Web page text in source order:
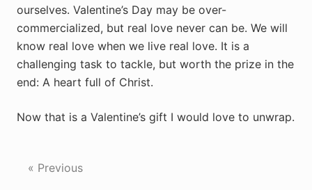
ourselves. Valentine’s Day may be over-
commercialized, but real love never can be. We will
know real love when we live real love. It is a
challenging task to tackle, but worth the prize in the
end: A heart full of Christ.
Now that is a Valentine’s gift I would love to unwrap.
« Previous